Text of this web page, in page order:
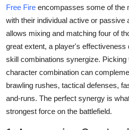
News Network
Submit Press Release
Guest Posting
Advertise with US
Business
Free Fire encompasses some of the
with their individual active or passive
allows mixing and matching four of
great extent, a player's effectiveness
skill combinations synergize. Picking
character combination can
brawling rushes, tactical defenses,
and-runs. The perfect synergy is
strongest force on the battlefield.